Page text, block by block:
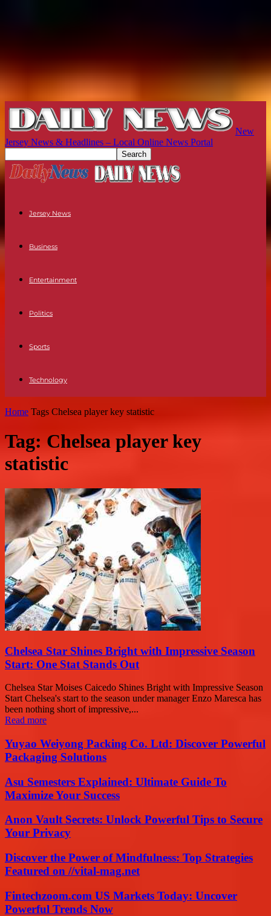
New
Jersey News & Headlines – Local Online News Portal
Jersey News
Business
Entertainment
Politics
Sports
Technology
Home Tags Chelsea player key statistic
Tag: Chelsea player key
statistic
Chelsea Star Shines Bright with Impressive Season
Start: One Stat Stands Out
Chelsea Star Moises Caicedo Shines Bright with Impressive Season
Start Chelsea's start to the season under manager Enzo Maresca has
been nothing short of impressive,...
Read more
Yuyao Weiyong Packing Co. Ltd: Discover Powerful
Packaging Solutions
Asu Semesters Explained: Ultimate Guide To
Maximize Your Success
Anon Vault Secrets: Unlock Powerful Tips to Secure
Your Privacy
Discover the Power of Mindfulness: Top Strategies
Featured on //vital-mag.net
Fintechzoom.com US Markets Today: Uncover
Powerful Trends Now